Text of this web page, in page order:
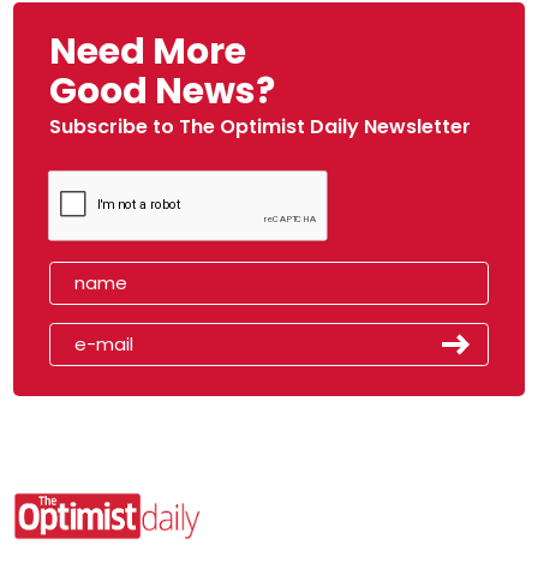
Need More
Good News?
Subscribe to The Optimist Daily Newsletter